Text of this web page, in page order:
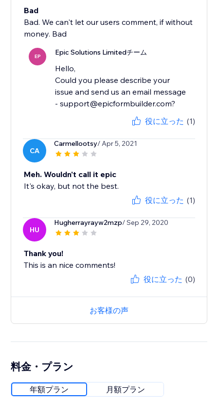
Bad
Bad. We can't let our users comment, if without
money. Bad
EP Epic Solutions Limitedチーム
Hello,
Could you please describe your
issue and send us an email message
- support@epicformbuilder.com?
役に立った (1)
CA
Carmellootsy/ Apr 5, 2021
Meh. Wouldn't call it epic
It's okay, but not the best.
役に立った (1)
HU
Hugherrayrayw2mzp/ Sep 29, 2020
Thank you!
This is an nice comments!
役に立った (0)
お客様の声
料金・プラン
年額プラン 月額プラン